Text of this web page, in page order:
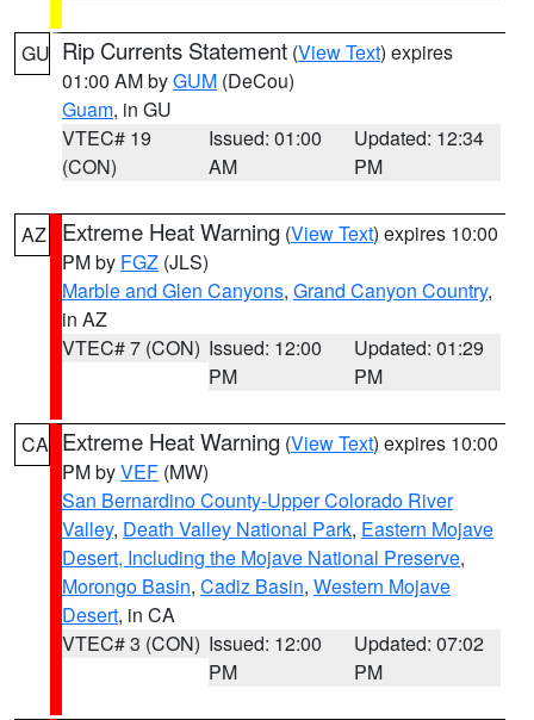
GU Rip Currents Statement (View Text) expires
01:00 AM byGUM (DeCou)
Guam, in GU
VTEC# 19
(CON)
Issued: 01:00
AM
Updated: 12:34
PM
AZ Extreme Heat Warning (View Text) expires 10:00
PM by FGZ (JLS)
Marble and Glen Canyons, Grand Canyon Country,
in AZ
VTEC# 7 (CON) Issued: 12:00
PM
Updated: 01:29
PM
CA Extreme Heat Warning (View Text) expires 10:00
PM byVEF (MW)
San Bernardino County-Upper Colorado River
Valley, Death Valley National Park, Eastern Mojave
Desert, Including the Mojave National Preserve,
Morongo Basin, Cadiz Basin, Western Mojave
Desert, in CA
VTEC# 3 (CON) Issued: 12:00
PM
Updated: 07:02
PM